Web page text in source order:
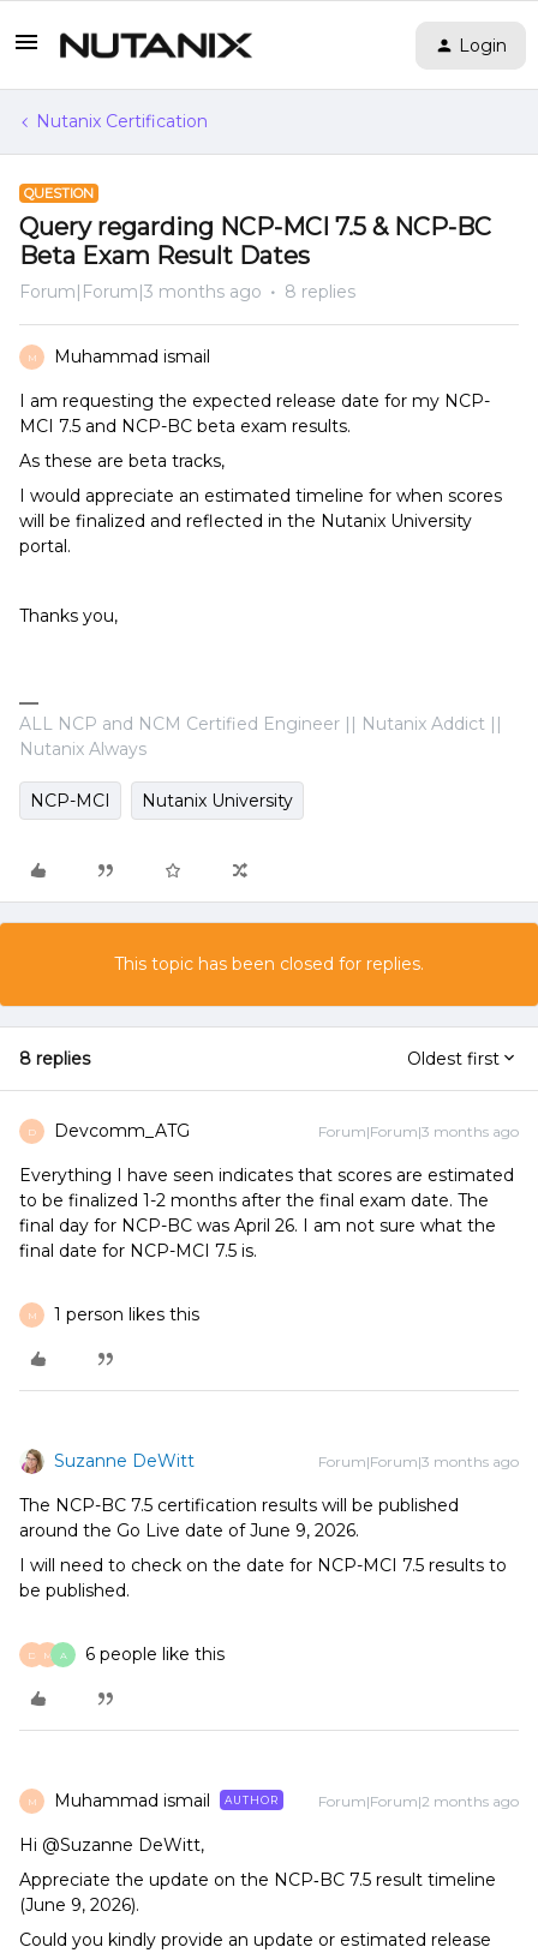
Login
Nutanix Certification
QUESTION
Query regarding NCP-MCI 7.5 & NCP-BC
Beta Exam Result Dates
Forum|Forum|3 months ago 8 replies
M Muhammad ismail
I am requesting the expected release date for my NCP-
MCI 7.5 and NCP-BC beta exam results.
As these are beta tracks,
I would appreciate an estimated timeline for when scores
will be finalized and reflected in the Nutanix University
portal.
Thanks you,
ALL NCP and NCM Certified Engineer || Nutanix Addict ||
Nutanix Always
NCP-MCI Nutanix University
This topic has been closed for replies.
8 replies Oldest first
D Devcomm_ATG Forum|Forum|3 months ago
Everything I have seen indicates that scores are estimated
to be finalized 1-2 months after the final exam date. The
final day for NCP-BC was April 26. I am not sure what the
final date for NCP-MCI 7.5 is.
M 1 person likes this
Suzanne DeWitt Forum|Forum|3 months ago
The NCP-BC 7.5 certification results will be published
around the Go Live date of June 9, 2026.
I will need to check on the date for NCP-MCI 7.5 results to
be published.
D M A 6 people like this
M Muhammad ismail AUTHOR Forum|Forum|2 months ago
Hi @Suzanne DeWitt,
Appreciate the update on the NCP‑BC 7.5 result timeline
(June 9, 2026).
Could you kindly provide an update or estimated release